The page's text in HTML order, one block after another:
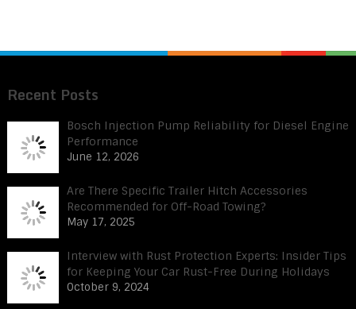
Recent Posts
Bosch Injection Pump Reliability for Diesel Engine
Performance
June 12, 2026
Are There Specific Trailer Hitch Accessories
Recommended for Off-Road Towing?
May 17, 2025
Interview with Rust Protection Experts: Insider Tips
for Keeping Your Car Rust-Free During Holidays
October 9, 2024